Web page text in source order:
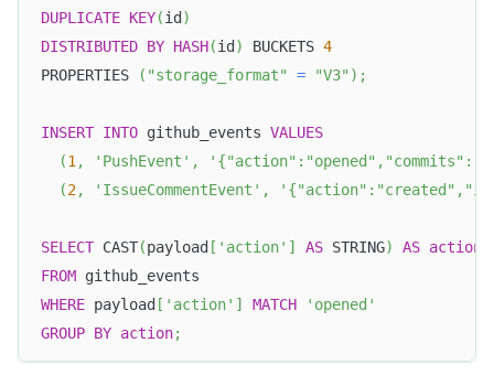
DUPLICATE KEY(id )
DISTRIBUTED BY HASH(id ) BUCKETS 4
PROPERTIES
( "storage_format" = "V3" ) ;
INSERT INTO github_events VALUES
(1, 'PushEvent' ,
(2, 'IssueCommentEvent' ,
SELECT CAST(payload [ 'action' ] AS STRING) AS action
FROM github_events
WHERE payload [ 'action' ] MATCH
'opened'
GROUP BY action;